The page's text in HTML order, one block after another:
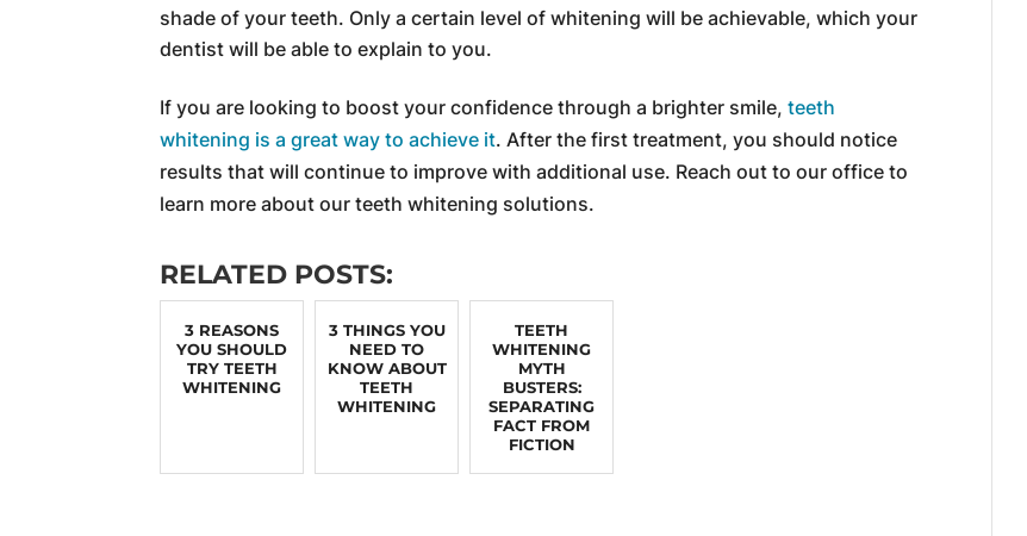
shade of your teeth. Only a certain level of whitening will be achievable, which your
dentist will be able to explain to you.
If you are looking to boost your confidence through a brighter smile,teeth
whitening is a great way to achieve it. After the first treatment, you should notice
results that will continue to improve with additional use. Reach out to our office to
learn more about our teeth whitening solutions.
RELATED POSTS:
3 REASONS
YOU SHOULD
TRY TEETH
WHITENING
3 THINGS YOU
NEED TO
KNOW ABOUT
TEETH
WHITENING
TEETH
WHITENING
MYTH
BUSTERS:
SEPARATING
FACT FROM
FICTION